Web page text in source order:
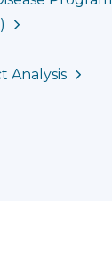
Analysis